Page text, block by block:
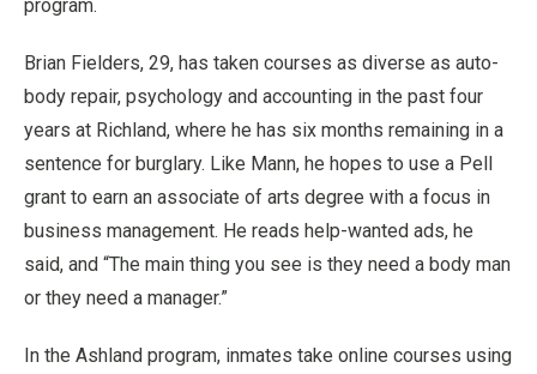
program.
Brian Fielders, 29, has taken courses as diverse as auto-
body repair, psychology and accounting in the past four
years at Richland, where he has six months remaining in a
sentence for burglary. Like Mann, he hopes to use a Pell
grant to earn an associate of arts degree with a focus in
business management. He reads help-wanted ads, he
said, and “The main thing you see is they need a body man
or they need a manager.”
In the Ashland program, inmates take online courses using